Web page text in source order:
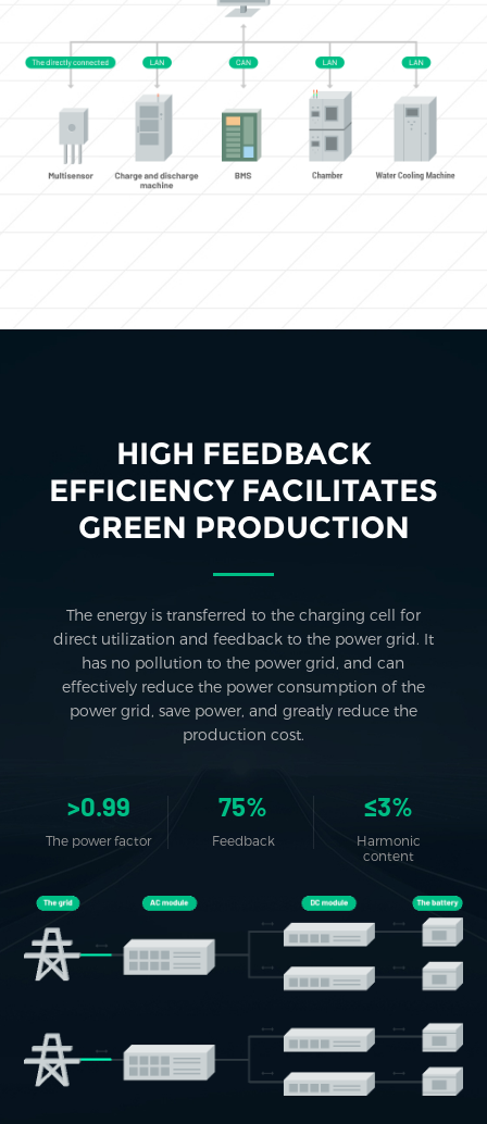
HIGH FEEDBACK
EFFICIENCY FACILITATES
GREEN PRODUCTION
The energy is transferred to the charging cell for
direct utilization and feedback to the power grid. It
has no pollution to the power grid, and can
effectively reduce the power consumption of the
power grid, save power, and greatly reduce the
production cost.
>0.99
The power factor
75%
Feedback
≤3%
Harmonic
content